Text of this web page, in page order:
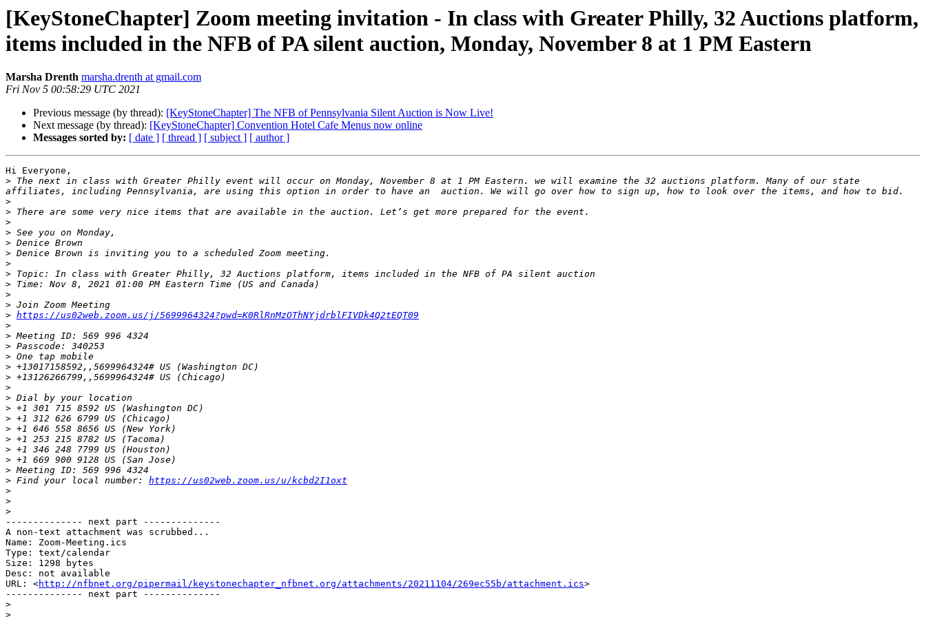
[KeyStoneChapter] Zoom meeting invitation - In class with Greater Philly, 32 Auctions platform,
items included in the NFB of PA silent auction, Monday, November 8 at 1 PM Eastern
Marsha Drenth marsha.drenth at gmail.com
Fri Nov 5 00:58:29 UTC 2021
Previous message (by thread): [KeyStoneChapter] The NFB of Pennsylvania Silent Auction is Now Live!
Next message (by thread): [KeyStoneChapter] Convention Hotel Cafe Menus now online
Messages sorted by: [ date ] [ thread ] [ subject ] [ author ]
Hi Everyone,
> The next in class with Greater Philly event will occur on Monday, November 8 at 1 PM Eastern. we will examine the 32 auctions platform. Many of our state
>
>
>
>
>
>
>
>
>
>
>
> https://us02web.zoom.us/j/5699964324?pwd=K0RlRnMzOThNYjdrblFIVDk4Q2tEQT09
>
>
>
>
>
>
>
>
>
>
>
>
>
>
>
> Find your local number: https://us02web.zoom.us/u/kcbd2I1oxt
>
>
>
-------------- next part --------------
A non-text attachment was scrubbed...
Name: Zoom-Meeting.ics
Type: text/calendar
Size: 1298 bytes
Desc: not available
URL: <http://nfbnet.org/pipermail/keystonechapter_nfbnet.org/attachments/20211104/269ec55b/attachment.ics>
-------------- next part --------------
>
>